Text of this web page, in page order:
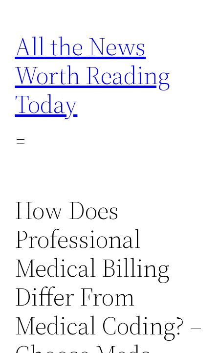
content
All the News
Worth Reading
Today
How Does
Professional
Medical Billing
Differ From
Medical Coding? –